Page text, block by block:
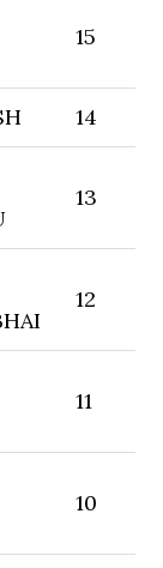
15
14
13
12
11
10